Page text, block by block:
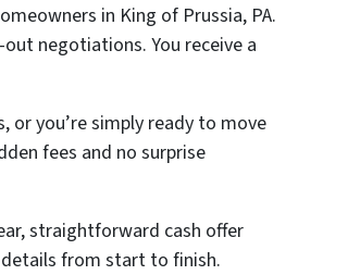
in King of Prussia, PA.
negotiations. You receive a
or you’re simply ready to move
fees and no surprise
straightforward cash offer
from start to finish.